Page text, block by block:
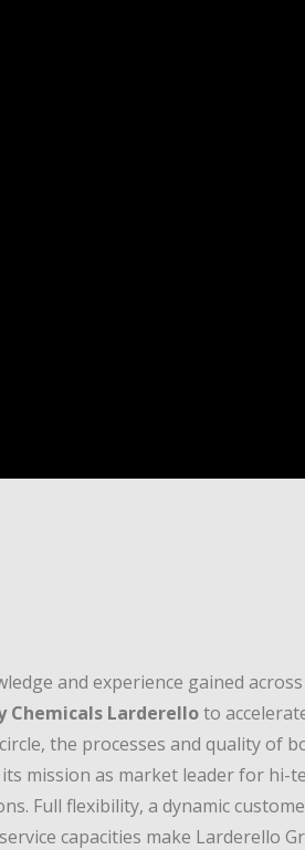
and experience gained
Chemicals Larderelloto
the processes and quality of
mission as market leader for hi-
Full flexibility, a dynamic
capacities make Larderello